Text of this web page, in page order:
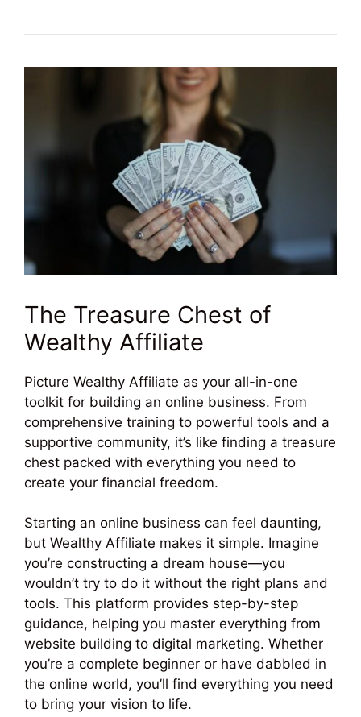
The Treasure Chest of
Wealthy Affiliate
Picture Wealthy Affiliate as your all-in-one
toolkit for building an online business. From
comprehensive training to powerful tools and a
supportive community, it’s like finding a treasure
chest packed with everything you need to
create your financial freedom.
Starting an online business can feel daunting,
but Wealthy Affiliate makes it simple. Imagine
you’re constructing a dream house—you
wouldn’t try to do it without the right plans and
tools. This platform provides step-by-step
guidance, helping you master everything from
website building to digital marketing. Whether
you’re a complete beginner or have dabbled in
the online world, you’ll find everything you need
to bring your vision to life.